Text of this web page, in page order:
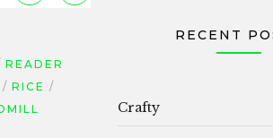
READER
RICE
RECENT
Crafty